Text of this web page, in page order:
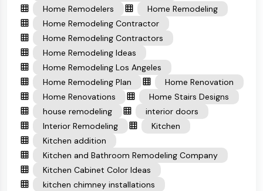
Home Remodelers
Home Remodeling
Home Remodeling Contractor
Home Remodeling Contractors
Home Remodeling Ideas
Home Remodeling Los Angeles
Home Remodeling Plan
Home Renovation
Home Renovations
Home Stairs Designs
house remodeling
interior doors
Interior Remodeling
Kitchen
Kitchen addition
Kitchen and Bathroom Remodeling Company
Kitchen Cabinet Color Ideas
kitchen chimney installations